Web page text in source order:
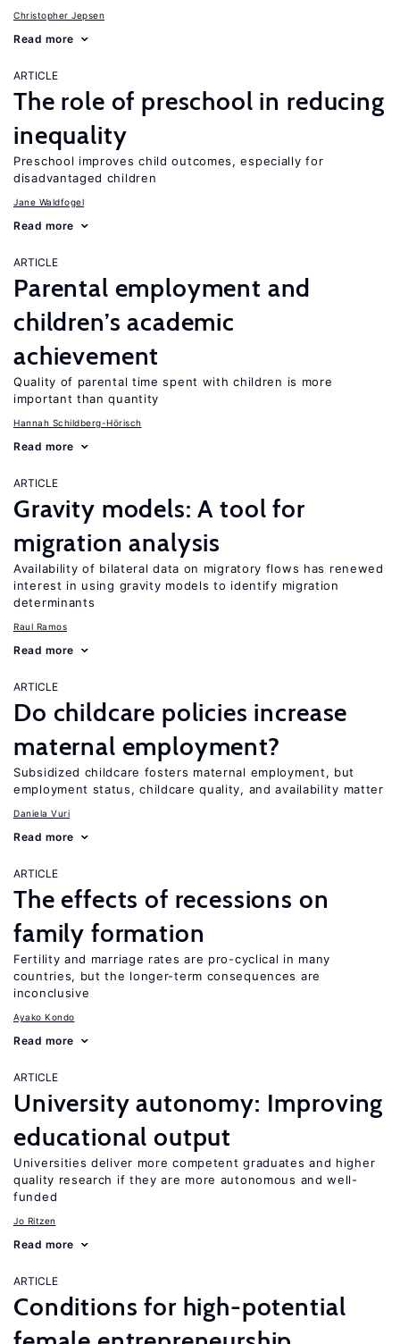
Christopher Jepsen
Read more
ARTICLE
The role of preschool in reducing
inequality
Preschool improves child outcomes, especially for
disadvantaged children
Jane Waldfogel
Read more
ARTICLE
Parental employment and
children’s academic
achievement
Quality of parental time spent with children is more
important than quantity
Hannah Schildberg-Hörisch
Read more
ARTICLE
Gravity models: A tool for
migration analysis
Availability of bilateral data on migratory flows has renewed
interest in using gravity models to identify migration
determinants
Raul Ramos
Read more
ARTICLE
Do childcare policies increase
maternal employment?
Subsidized childcare fosters maternal employment, but
employment status, childcare quality, and availability matter
Daniela Vuri
Read more
ARTICLE
The effects of recessions on
family formation
Fertility and marriage rates are pro-cyclical in many
countries, but the longer-term consequences are
inconclusive
Ayako Kondo
Read more
ARTICLE
University autonomy: Improving
educational output
Universities deliver more competent graduates and higher
quality research if they are more autonomous and well-
funded
Jo Ritzen
Read more
ARTICLE
Conditions for high-potential